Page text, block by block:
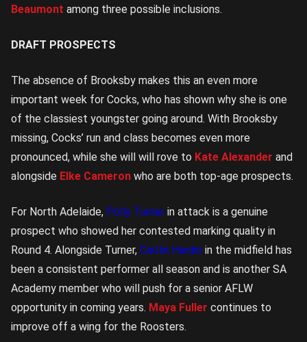
Beaumont among three possible inclusions.
DRAFT PROSPECTS
The absence of Brooksby makes this an even more
important week for Cocks, who has shown why she is one
of the classiest youngster going around. With Brooksby
missing, Cocks’ run and class becomes even more
pronounced, while she will will rove to Kate Alexander and
alongside Elke Cameron who are both top-age prospects.
For North Adelaide, Polly Turner in attack is a genuine
prospect who showed her contested marking quality in
Round 4. Alongside Turner, Caitlin Hardin in the midfield has
been a consistent performer all season and is another SA
Academy member who will push for a senior AFLW
opportunity in coming years. Maya Fuller continues to
improve off a wing for the Roosters.